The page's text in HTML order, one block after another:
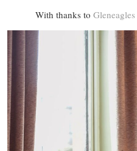
With thanks to Gleneagles